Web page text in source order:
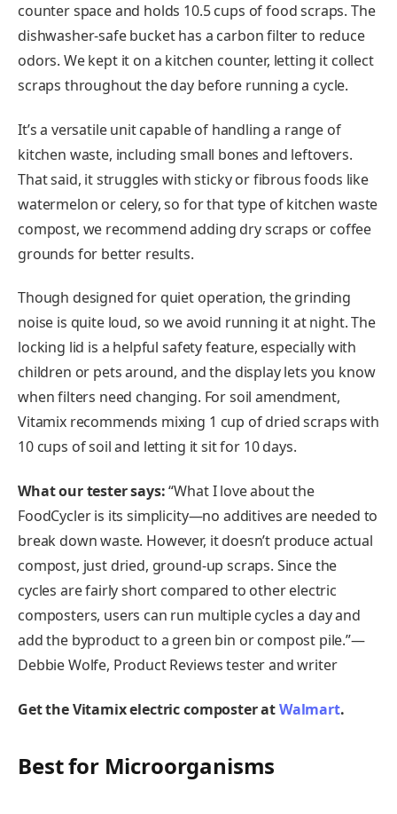
counter space and holds 10.5 cups of food scraps. The
dishwasher-safe bucket has a carbon filter to reduce
odors. We kept it on a kitchen counter, letting it collect
scraps throughout the day before running a cycle.
It’s a versatile unit capable of handling a range of
kitchen waste, including small bones and leftovers.
That said, it struggles with sticky or fibrous foods like
watermelon or celery, so for that type of kitchen waste
compost, we recommend adding dry scraps or coffee
grounds for better results.
Though designed for quiet operation, the grinding
noise is quite loud, so we avoid running it at night. The
locking lid is a helpful safety feature, especially with
children or pets around, and the display lets you know
when filters need changing. For soil amendment,
Vitamix recommends mixing 1 cup of dried scraps with
10 cups of soil and letting it sit for 10 days.
What our tester says:“What I love about the
FoodCycler is its simplicity—no additives are needed to
break down waste. However, it doesn’t produce actual
compost, just dried, ground-up scraps. Since the
cycles are fairly short compared to other electric
composters, users can run multiple cycles a day and
add the byproduct to a green bin or compost pile.”—
Debbie Wolfe, Product Reviews tester and writer
Get the Vitamix electric composter atWalmart.
Best for Microorganisms